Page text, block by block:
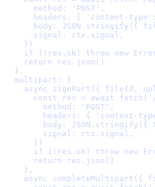
      method
: 'POST' ,
      headers
: { 'content-type' :
      body
: JSON . stringify ( {
      signal
: ctx . signal ,
    }
    if
( ! res . ok) throw new
    return
res . json
  },
  multipart
:
{
    async
signPart ({ fileId ,
      const
res = await fetch (
        method
: 'POST' ,
        headers
: { 'content-
        body
: JSON . stringify ( {
        signal
: ctx . signal ,
      }
      if
( ! res . ok) throw new
      return
res . json
    },
    async
completeMultipart ({